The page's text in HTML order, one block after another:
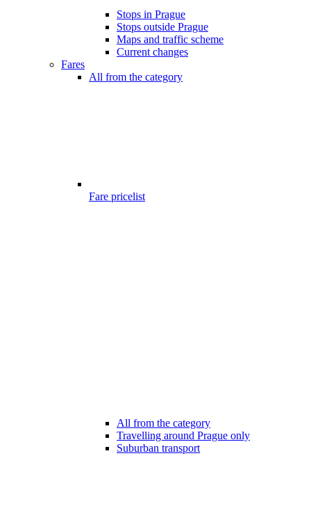
Stops in Prague
Stops outside Prague
Maps and traffic scheme
Current changes
Fares
All from the category
Fare pricelist
All from the category
Travelling around Prague only
Suburban transport